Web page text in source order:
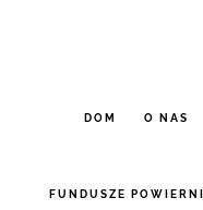
DOM O NAS
FUNDUSZE